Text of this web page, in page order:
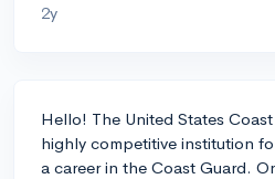
2y
Hello! The United States
highly competitive institution
a career in the Coast Guard.